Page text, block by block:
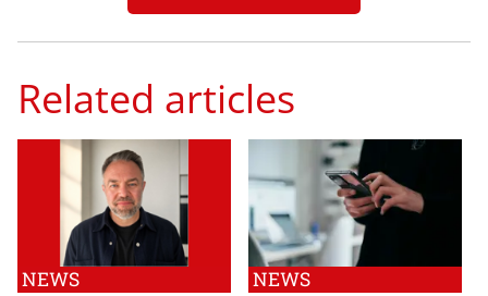
Related articles
NEWS NEWS